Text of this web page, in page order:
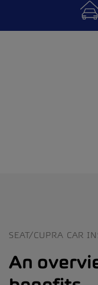
SEAT/CUPRA CAR
An